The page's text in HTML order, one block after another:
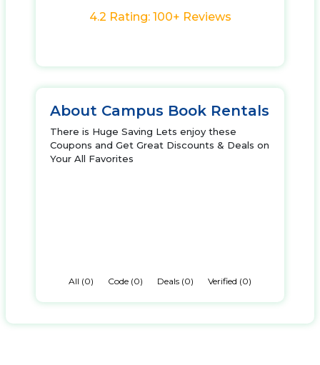
4.2 Rating: 100+ Reviews
About Campus Book Rentals
There is Huge Saving Lets enjoy these
Coupons and Get Great Discounts & Deals on
Your All Favorites
All (0) Code (0) Deals (0) Verified (0)